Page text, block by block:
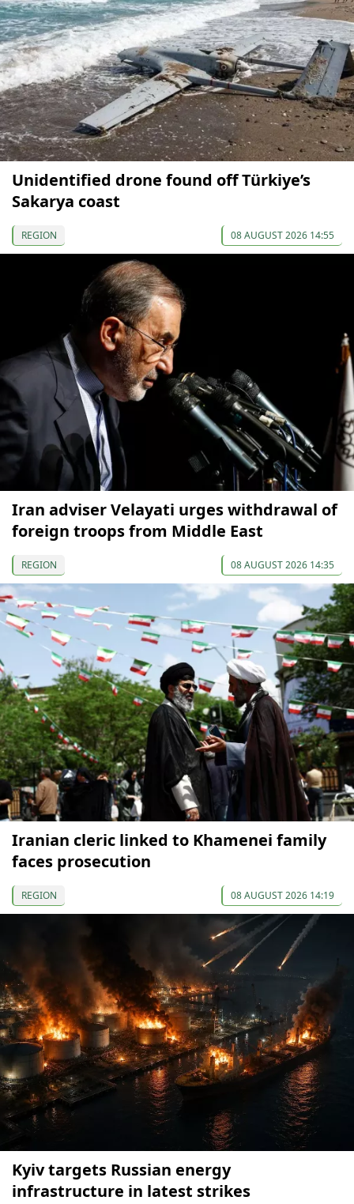
Unidentified drone found off Türkiye’s
Sakarya coast
REGION 08 AUGUST 2026 14:55
Iran adviser Velayati urges withdrawal of
foreign troops from Middle East
REGION 08 AUGUST 2026 14:35
Iranian cleric linked to Khamenei family
faces prosecution
REGION 08 AUGUST 2026 14:19
Kyiv targets Russian energy
infrastructure in latest strikes